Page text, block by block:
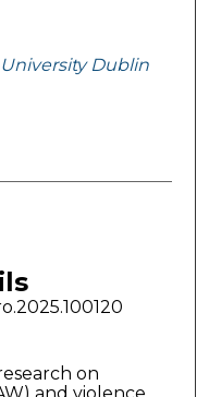
Dublin
on